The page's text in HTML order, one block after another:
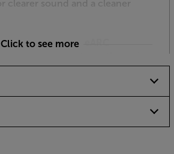
clearer sound and a cleaner
return channel - eARC
return channel (ARC) boasts
level audio performance.
noise dissipation ensures
signal is also just as clean and
Click to see more